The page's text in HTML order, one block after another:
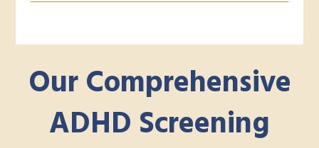
Our Comprehensive
ADHD Screening